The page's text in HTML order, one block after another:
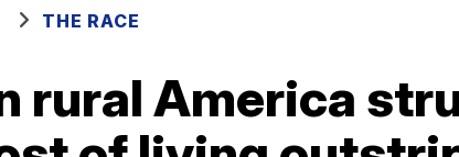
THE RACE
rural America